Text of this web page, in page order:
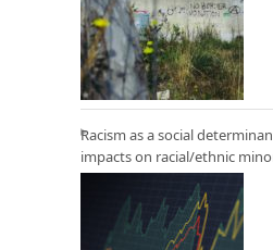
Racism as a social
impacts on racial/ethnic